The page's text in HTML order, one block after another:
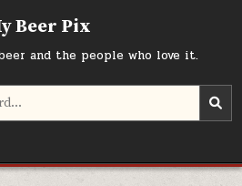
Beer Pix
and the people who love it.